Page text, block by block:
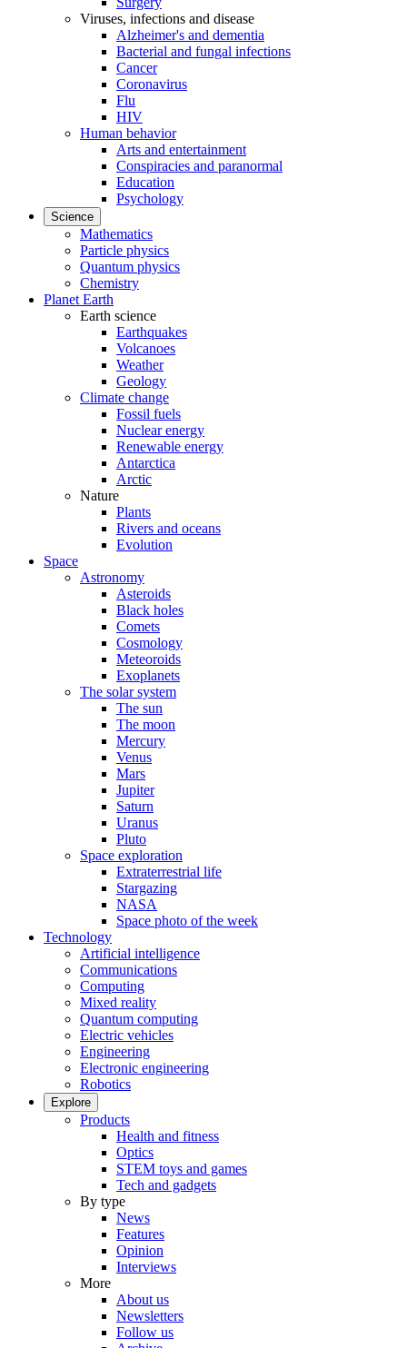
Viruses, infections and disease
Alzheimer's and dementia
Bacterial and fungal infections
Cancer
Coronavirus
Flu
HIV
Human behavior
Arts and entertainment
Conspiracies and paranormal
Education
Psychology
Science
Mathematics
Particle physics
Quantum physics
Chemistry
Planet Earth
Earth science
Earthquakes
Volcanoes
Weather
Geology
Climate change
Fossil fuels
Nuclear energy
Renewable energy
Antarctica
Arctic
Nature
Plants
Rivers and oceans
Evolution
Space
Astronomy
Asteroids
Black holes
Comets
Cosmology
Meteoroids
Exoplanets
The solar system
The sun
The moon
Mercury
Venus
Mars
Jupiter
Saturn
Uranus
Pluto
Space exploration
Extraterrestrial life
Stargazing
NASA
Space photo of the week
Technology
Artificial intelligence
Communications
Computing
Mixed reality
Quantum computing
Electric vehicles
Engineering
Electronic engineering
Robotics
Explore
Products
Health and fitness
Optics
STEM toys and games
Tech and gadgets
By type
News
Features
Opinion
Interviews
More
About us
Newsletters
Follow us